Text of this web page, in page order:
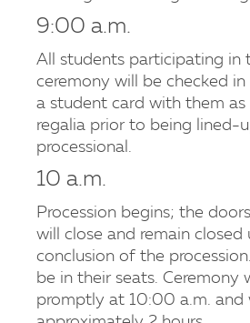
9:00 a.m.
All students participating in
ceremony will be checked
a student card with them as
regalia prior to being lined-
processional.
10 a.m.
Procession begins; the
will close and remain closed
conclusion of the
be in their seats. Ceremony
promptly at 10:00 a.m. and